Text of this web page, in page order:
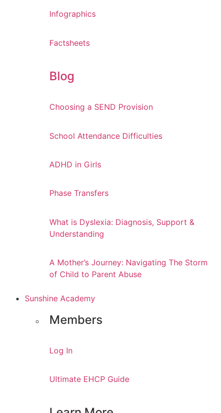
Infographics
Factsheets
Blog
Choosing a SEND Provision
School Attendance Difficulties
ADHD in Girls
Phase Transfers
What is Dyslexia: Diagnosis, Support &
Understanding
A Mother’s Journey: Navigating The Storm
of Child to Parent Abuse
Sunshine Academy
Members
Log In
Ultimate EHCP Guide